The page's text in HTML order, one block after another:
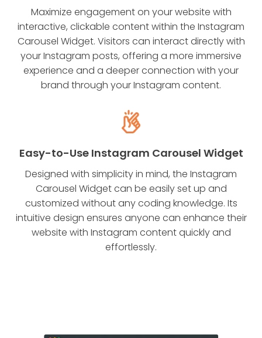
Maximize engagement on your website with
interactive, clickable content within the Instagram
Carousel Widget. Visitors can interact directly with
your Instagram posts, offering a more immersive
experience and a deeper connection with your
brand through your Instagram content.
Easy-to-Use Instagram Carousel Widget
Designed with simplicity in mind, the Instagram
Carousel Widget can be easily set up and
customized without any coding knowledge. Its
intuitive design ensures anyone can enhance their
website with Instagram content quickly and
effortlessly.